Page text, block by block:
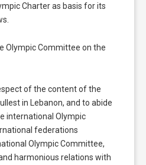
Charter as basis for its
Olympic Committee on the
of the content of the
in Lebanon, and to abide
international Olympic
federations
Olympic Committee,
harmonious relations with